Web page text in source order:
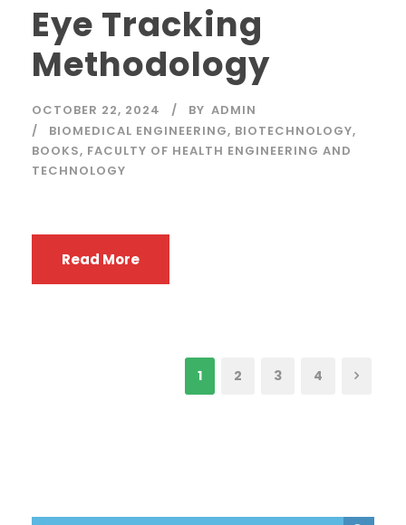
Eye Tracking
Methodology
OCTOBER 22, 2024 BY ADMIN
BIOMEDICAL ENGINEERING, BIOTECHNOLOGY,
BOOKS, FACULTY OF HEALTH ENGINEERING AND
TECHNOLOGY
Read More
1 2 3 4